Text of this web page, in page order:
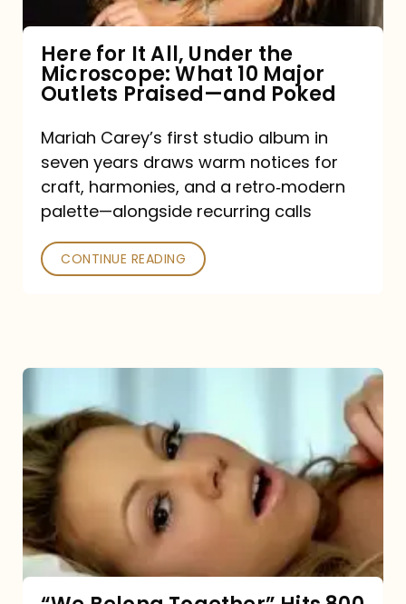
Microscope:
10
Major
Outlets
Praised
—
and
Poked
Here for It All, Under the
Microscope: What 10 Major
Outlets Praised—and Poked
Mariah Carey’s first studio album in
seven years draws warm notices for
craft, harmonies, and a retro‑modern
palette—alongside recurring calls
CONTINUE READING
Belong
Together”
Hits
800
million
Spotify